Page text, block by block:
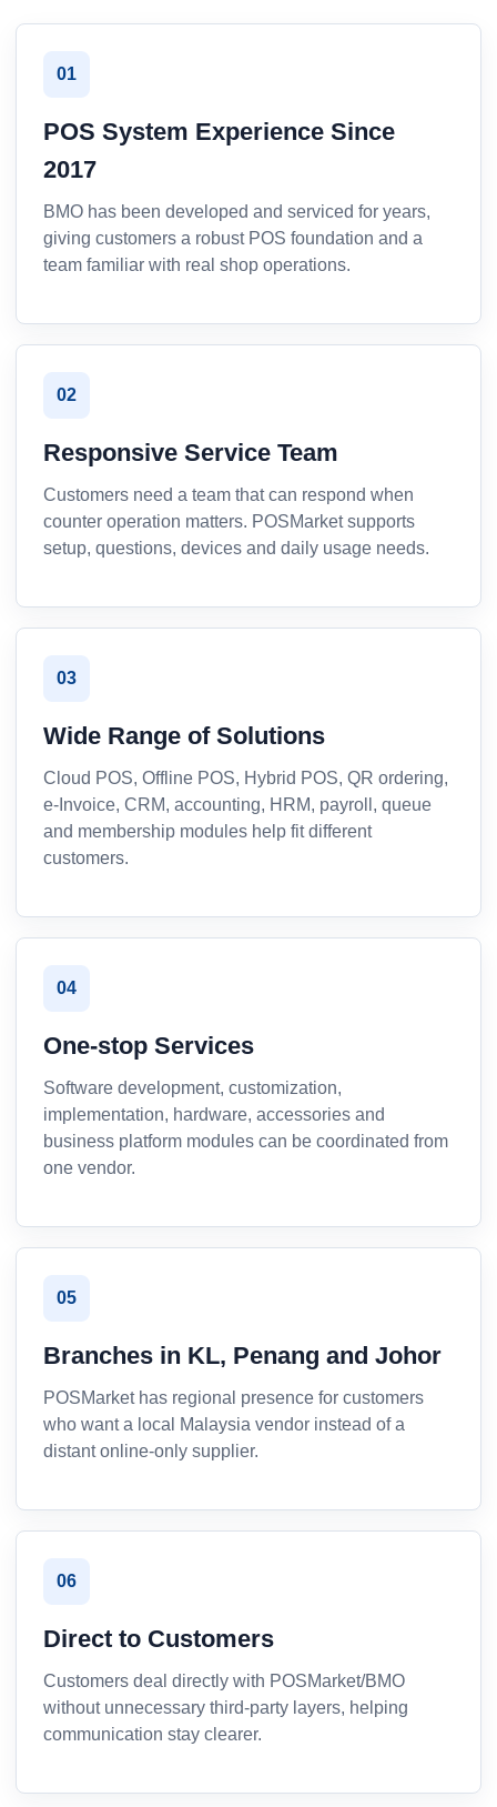
01
POS System Experience Since
2017
BMO has been developed and serviced for years,
giving customers a robust POS foundation and a
team familiar with real shop operations.
02
Responsive Service Team
Customers need a team that can respond when
counter operation matters. POSMarket supports
setup, questions, devices and daily usage needs.
03
Wide Range of Solutions
Cloud POS, Offline POS, Hybrid POS, QR ordering,
e-Invoice, CRM, accounting, HRM, payroll, queue
and membership modules help fit different
customers.
04
One-stop Services
Software development, customization,
implementation, hardware, accessories and
business platform modules can be coordinated from
one vendor.
05
Branches in KL, Penang and Johor
POSMarket has regional presence for customers
who want a local Malaysia vendor instead of a
distant online-only supplier.
06
Direct to Customers
Customers deal directly with POSMarket/BMO
without unnecessary third-party layers, helping
communication stay clearer.